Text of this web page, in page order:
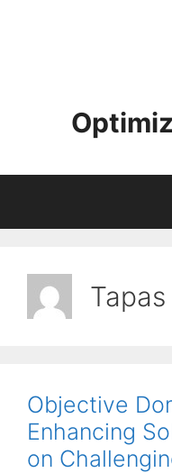
Objective
Enhancing
on